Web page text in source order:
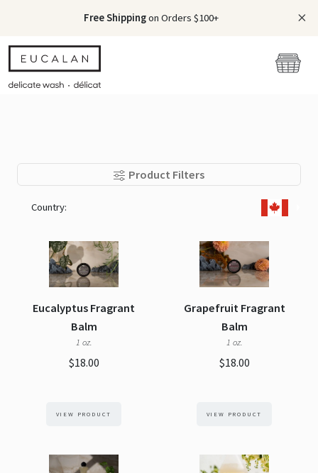
Free Shippingon Orders $100+
Product Filters
Country:
Eucalyptus Fragrant
Balm
1 oz.
$18.00
VIEW PRODUCT
Grapefruit Fragrant
Balm
1 oz.
$18.00
VIEW PRODUCT